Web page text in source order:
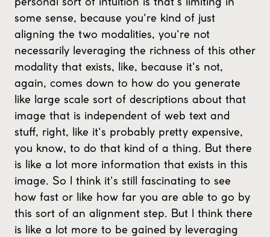
some sense, because you're kind of just
aligning the two modalities, you're not
necessarily leveraging the richness of this other
modality that exists, like, because it's not,
again, comes down to how do you generate
like large scale sort of descriptions about that
image that is independent of web text and
stuff, right, like it's probably pretty expensive,
you know, to do that kind of a thing. But there
is like a lot more information that exists in this
image. So I think it's still fascinating to see
how fast or like how far you are able to go by
this sort of an alignment step. But I think there
is like a lot more to be gained by leveraging